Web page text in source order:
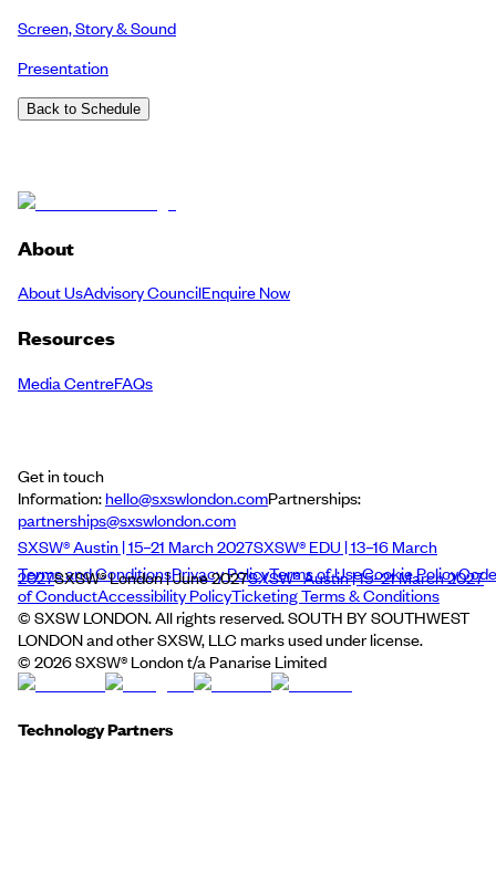
Screen, Story & Sound
Presentation
Back to Schedule
About
About UsAdvisory CouncilEnquire Now
Resources
Media CentreFAQs
Get in touch
Information:hello@sxswlondon.comPartnerships:
partnerships@sxswlondon.com
SXSW® Austin | 15–21 March 2027SXSW® EDU | 13–16 March
2027SXSW® London | June 2027SXSW® Austin | 15–21 March 2027
Terms and ConditionsPrivacy PolicyTerms of UseCookie PolicyCode
of ConductAccessibility PolicyTicketing Terms & Conditions
© SXSW LONDON. All rights reserved. SOUTH BY SOUTHWEST
LONDON and other SXSW, LLC marks used under license.
© 2026SXSW® London t/a Panarise Limited
Technology Partners